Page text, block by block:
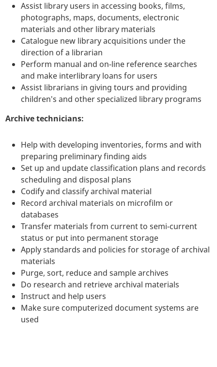
Assist library users in accessing books, films,
photographs, maps, documents, electronic
materials and other library materials
Catalogue new library acquisitions under the
direction of a librarian
Perform manual and on-line reference searches
and make interlibrary loans for users
Assist librarians in giving tours and providing
children's and other specialized library programs
Archive technicians:
Help with developing inventories, forms and with
preparing preliminary finding aids
Set up and update classification plans and records
scheduling and disposal plans
Codify and classify archival material
Record archival materials on microfilm or
databases
Transfer materials from current to semi-current
status or put into permanent storage
Apply standards and policies for storage of archival
materials
Purge, sort, reduce and sample archives
Do research and retrieve archival materials
Instruct and help users
Make sure computerized document systems are
used